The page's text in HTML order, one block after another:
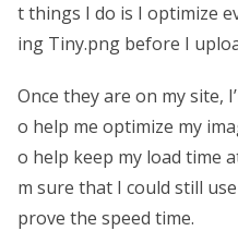
t things I do is I optimize
ing Tiny.png before I
Once they are on my site,
o help me optimize my
o help keep my load time
m sure that I could still
prove the speed time.